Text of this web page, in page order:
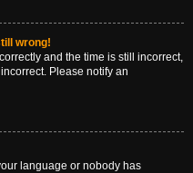
wrong!
and the time is still incorrect,
Please notify an
language or nobody has